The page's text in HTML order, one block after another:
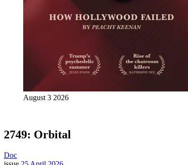
August 3 2026
2749: Orbital
Doc